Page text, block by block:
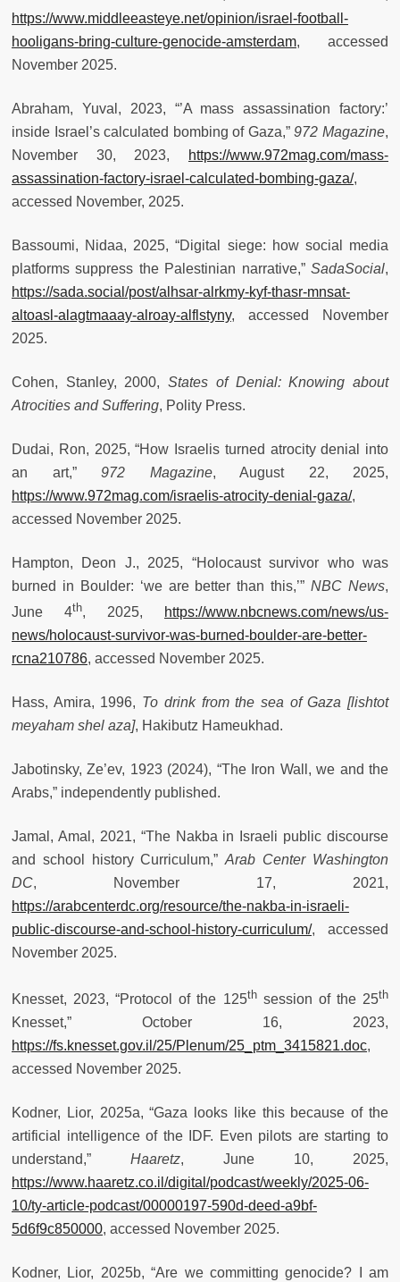
https://www.middleeasteye.net/opinion/israel-football-
hooligans-bring-culture-genocide-amsterdam, accessed
November 2025.
Abraham, Yuval, 2023, “’A mass assassination factory:’
inside Israel’s calculated bombing of Gaza,”972 Magazine,
November 30, 2023,
https://www.972mag.com/mass-
assassination-factory-israel-calculated-bombing-gaza/,
accessed November, 2025.
Bassoumi, Nidaa, 2025, “Digital siege: how social media
platforms suppress the Palestinian narrative,” SadaSocial,
https://sada.social/post/alhsar-alrkmy-kyf-thasr-mnsat-
altoasl-alagtmaaay-alroay-alflstyny, accessed November
2025.
Cohen, Stanley, 2000,States of Denial: Knowing about
Atrocities and Suffering, Polity Press.
Dudai, Ron, 2025, “How Israelis turned atrocity denial into
an art,” 972 Magazine, August 22, 2025,
https://www.972mag.com/israelis-atrocity-denial-gaza/,
accessed November 2025.
Hampton, Deon J., 2025, “Holocaust survivor who was
burned in Boulder: ‘we are better than this,’”NBC News,
June 4th, 2025,
https://www.nbcnews.com/news/us-
news/holocaust-survivor-was-burned-boulder-are-better-
rcna210786, accessed November 2025.
Hass, Amira, 1996, To drink from the sea of Gaza [lishtot
meyaham shel aza], Hakibutz Hameukhad.
Jabotinsky, Ze’ev, 1923 (2024), “The Iron Wall, we and the
Arabs,” independently published.
Jamal, Amal, 2021, “The Nakba in Israeli public discourse
and school history Curriculum,”Arab Center Washington
DC, November 17, 2021,
https://arabcenterdc.org/resource/the-nakba-in-israeli-
public-discourse-and-school-history-curriculum/, accessed
November 2025.
Knesset, 2023, “Protocol of the 125thsession of the 25th
Knesset,” October 16, 2023,
https://fs.knesset.gov.il/25/Plenum/25_ptm_3415821.doc,
accessed November 2025.
Kodner, Lior, 2025a, “Gaza looks like this because of the
artificial intelligence of the IDF. Even pilots are starting to
understand,” Haaretz, June 10, 2025,
https://www.haaretz.co.il/digital/podcast/weekly/2025-06-
10/ty-article-podcast/00000197-590d-deed-a9bf-
5d6f9c850000, accessed November 2025.
Kodner, Lior, 2025b, “Are we committing genocide? I am